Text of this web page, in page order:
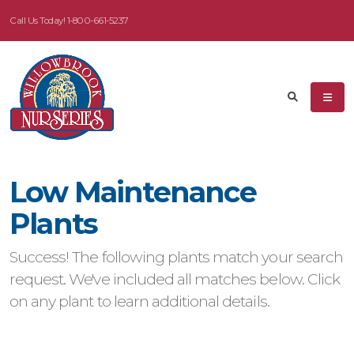
Call Us Today! 1-800-661-5237
Low Maintenance
Plants
Success! The following plants match your search
request. We've included all matches below. Click
on any plant to learn additional details.